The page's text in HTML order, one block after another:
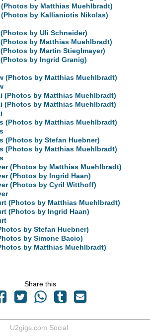
(Photos by Matthias Muehlbradt)
(Photos by Kallianiotis Nikolas)
by Uli Schneider)
(Photos by Matthias Muehlbradt)
by Martin Stieglmayer)
by Ingrid Granig)
(Photos by Matthias Muehlbradt)
(Photos by Matthias Muehlbradt)
(Photos by Matthias Muehlbradt)
(Photos by Matthias Muehlbradt)
(Photos by Stefan Huebner)
(Photos by Matthias Muehlbradt)
(Photos by Matthias Muehlbradt)
(Photos by Ingrid Haan)
(Photos by Cyril Witthoff)
(Photos by Matthias Muehlbradt)
(Photos by Ingrid Haan)
by Stefan Huebner)
by Simone Bacio)
by Matthias Muehlbradt)
Share this
U2gigs.com Social